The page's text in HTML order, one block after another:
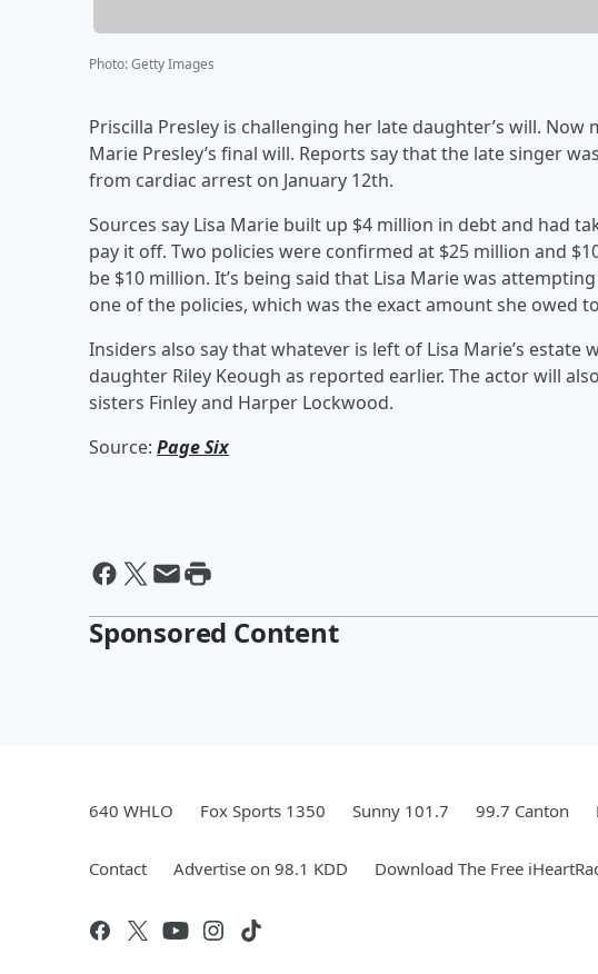
Photo:Getty Images
Priscilla Presley is challenging her late daughter’s will.
Marie Presley’s final will. Reports say that the late singer
from cardiac arrest on January 12th.
Sources say Lisa Marie built up $4 million in debt and had
pay it off. Two policies were confirmed at $25 million and
be $10 million. It’s being said that Lisa Marie was
one of the policies, which was the exact amount she owed
Insiders also say that whatever is left of Lisa Marie’s
daughter Riley Keough as reported earlier. The actor will
sisters Finley and Harper Lockwood.
Source: Page Six
Sponsored Content
640 WHLO Fox Sports 1350 Sunny 101.7 99.7 Canton
Contact Advertise on 98.1 KDD Download The Free